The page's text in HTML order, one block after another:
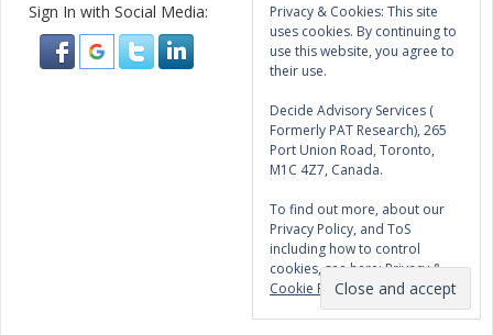
Sign In with Social Media:
Privacy & Cookies: This site
uses cookies. By continuing to
use this website, you agree to
their use.
Decide Advisory Services (
Formerly PAT Research), 265
Port Union Road, Toronto,
M1C 4Z7, Canada.
To find out more, about our
Privacy Policy, and ToS
including how to control
cookies, see here:Privacy &
Cookie Policy